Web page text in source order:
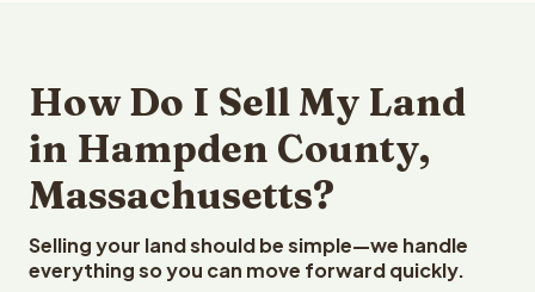
How Do I Sell My Land
in Hampden County,
Massachusetts?
Selling your land should be simple—we handle
everything so you can move forward quickly.